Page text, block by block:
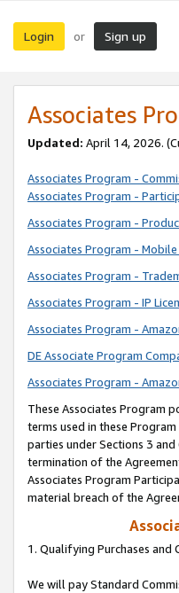
Login or Sign up
Associates
Updated: April 14, 2026.
Associates Program -
Associates Program -
Associates Program -
Associates Program -
Associates Program -
Associates Program - IP
Associates Program -
DE Associate Program
Associates Program -
These Associates Program
terms used in these
parties under Sections 3
termination of the
Associates Program
material breach of the
1. Qualifying Purchases and
We will pay Standard